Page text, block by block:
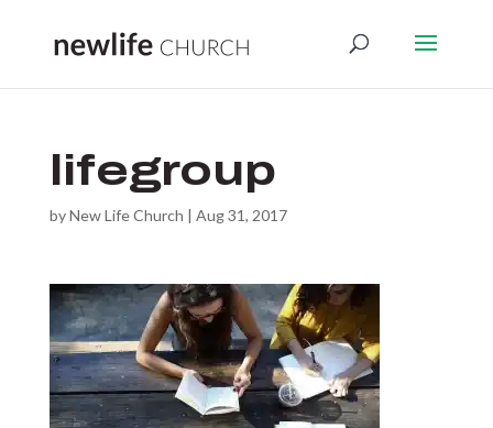
lifegroup
byNew Life Church | Aug 31, 2017